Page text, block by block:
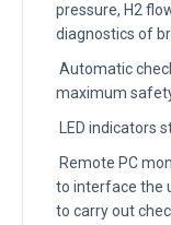
pressure, H2
diagnostics of
Automatic
maximum
LED indicators
Remote PC
to interface the
to carry out